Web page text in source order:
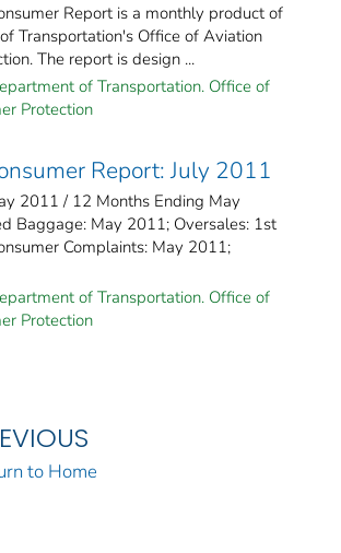
Report is a monthly product of
Transportation's Office of Aviation
The report is design ...
of Transportation. Office of
Protection
Report: July 2011
2011 / 12 Months Ending May
Baggage: May 2011; Oversales: 1st
Complaints: May 2011;
of Transportation. Office of
Protection
to Home